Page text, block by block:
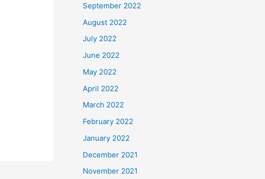
September 2022
August 2022
July 2022
June 2022
May 2022
April 2022
March 2022
February 2022
January 2022
December 2021
November 2021